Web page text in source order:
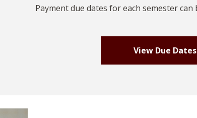
Payment due dates for each semester can
View Due Dates